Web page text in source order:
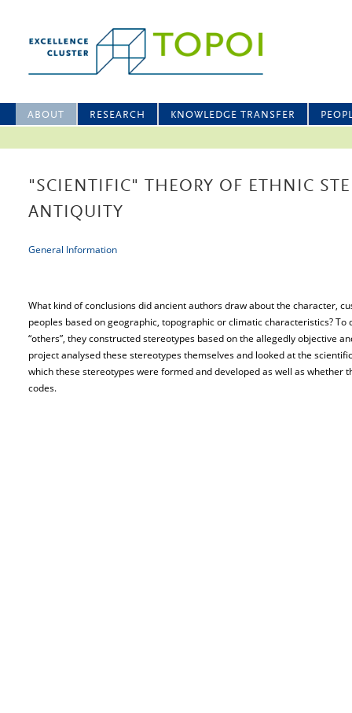
ABOUT RESEARCH KNOWLEDGE TRANSFER
"SCIENTIFIC" THEORY OF ETHNIC
ANTIQUITY
General Information
What kind of conclusions did ancient authors draw about the character,
peoples based on geographic, topographic or climatic characteristics? To
“others”, they constructed stereotypes based on the allegedly objective
project analysed these stereotypes themselves and looked at the
which these stereotypes were formed and developed as well as whether
codes.